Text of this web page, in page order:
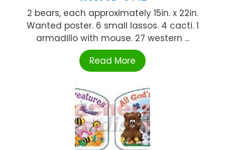
2 bears, each approximately 15in. x 22in.
Wanted poster. 6 small lassos. 4 cacti. 1
armadillo with mouse. 27 western ...
Read More